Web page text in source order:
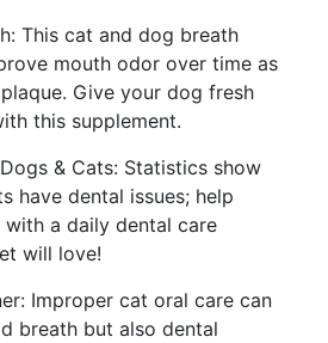
This cat and dog breath
mouth odor over time as
Give your dog fresh
this supplement.
& Cats: Statistics show
have dental issues; help
with a daily dental care
will love!
Improper cat oral care can
breath but also dental